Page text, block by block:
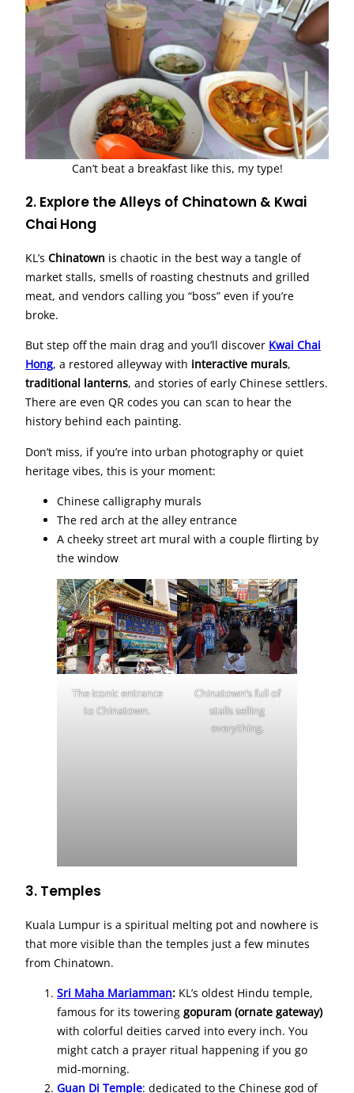
Can’t beat a breakfast like this, my type!
2. Explore the Alleys of Chinatown & Kwai
Chai Hong
KL’s Chinatown is chaotic in the best way a tangle of
market stalls, smells of roasting chestnuts and grilled
meat, and vendors calling you “boss” even if you’re
broke.
But step off the main drag and you’ll discover Kwai Chai
Hong, a restored alleyway with interactive murals,
traditional lanterns, and stories of early Chinese settlers.
There are even QR codes you can scan to hear the
history behind each painting.
Don’t miss, if you’re into urban photography or quiet
heritage vibes, this is your moment:
Chinese calligraphy murals
The red arch at the alley entrance
A cheeky street art mural with a couple flirting by
the window
The iconic entrance
to Chinatown.
Chinatown’s full of
stalls selling
everything.
3. Temples
Kuala Lumpur is a spiritual melting pot and nowhere is
that more visible than the temples just a few minutes
from Chinatown.
Sri Maha Mariamman: KL’s oldest Hindu temple,
famous for its towering gopuram (ornate gateway)
with colorful deities carved into every inch. You
might catch a prayer ritual happening if you go
mid-morning.
Guan Di Temple: dedicated to the Chinese god of